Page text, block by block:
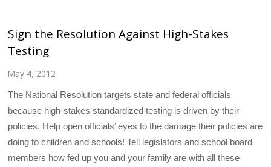
Sign the Resolution Against High-Stakes
Testing
May 4, 2012
The National Resolution targets state and federal officials
because high-stakes standardized testing is driven by their
policies. Help open officials’ eyes to the damage their policies are
doing to children and schools! Tell legislators and school board
members how fed up you and your family are with all these